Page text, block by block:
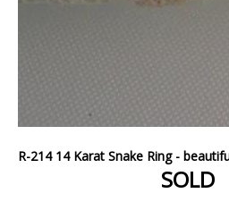
R-214 14 Karat Snake Ring -
SOLD